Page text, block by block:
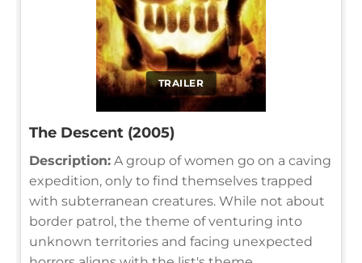
TRAILER
The Descent (2005)
Description: A group of women go on a caving
expedition, only to find themselves trapped
with subterranean creatures. While not about
border patrol, the theme of venturing into
unknown territories and facing unexpected